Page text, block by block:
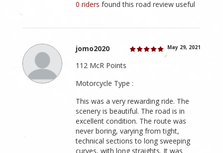
0 ridersfound this road review useful
jomo2020 May 29, 2021
112 McR Points
Motorcycle Type :
This was a very rewarding ride. The
scenery is beautiful. The road is in
excellent condition. The route was
never boring, varying from tight,
technical sections to long sweeping
curves, with long straights. It was